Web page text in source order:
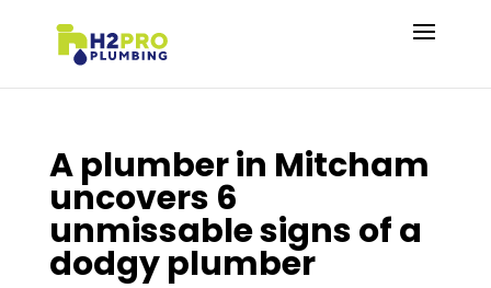
A plumber in Mitcham
uncovers 6
unmissable signs of a
dodgy plumber